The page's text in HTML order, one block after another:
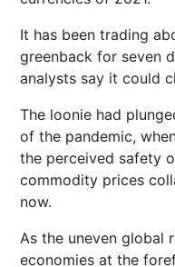
It has been trading
greenback for seven
analysts say it could
The loonie had
of the pandemic,
the perceived safety
commodity prices
now.
As the uneven global
economies at the